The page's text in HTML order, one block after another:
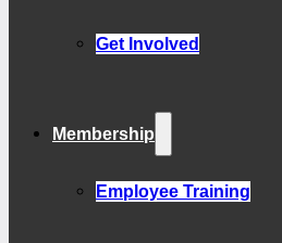
Get Involved
Membership
Employee Training